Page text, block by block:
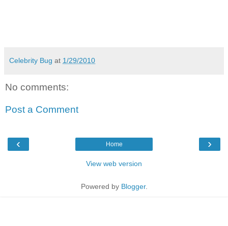
Celebrity Bug at 1/29/2010
No comments:
Post a Comment
‹ ›
Home
View web version
Powered by Blogger.